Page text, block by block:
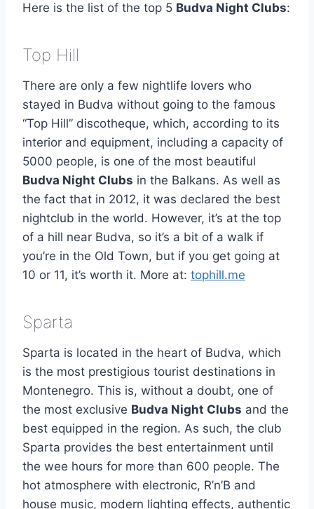
Here is the list of the top 5 Budva Night Clubs:
Top Hill
There are only a few nightlife lovers who
stayed in Budva without going to the famous
“Top Hill” discotheque, which, according to its
interior and equipment, including a capacity of
5000 people, is one of the most beautiful
Budva Night Clubs in the Balkans. As well as
the fact that in 2012, it was declared the best
nightclub in the world. However, it’s at the top
of a hill near Budva, so it’s a bit of a walk if
you’re in the Old Town, but if you get going at
10 or 11, it’s worth it. More at: tophill.me
Sparta
Sparta is located in the heart of Budva, which
is the most prestigious tourist destinations in
Montenegro. This is, without a doubt, one of
the most exclusive Budva Night Clubs and the
best equipped in the region. As such, the club
Sparta provides the best entertainment until
the wee hours for more than 600 people. The
hot atmosphere with electronic, R’n’B and
house music, modern lighting effects, authentic